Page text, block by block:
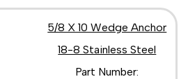
5/8 X 10 Wedge Anchor
18-8 Stainless Steel
Part Number: